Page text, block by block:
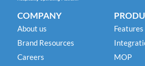
COMPANY
About us
Brand Resources
Careers
Features
MOP